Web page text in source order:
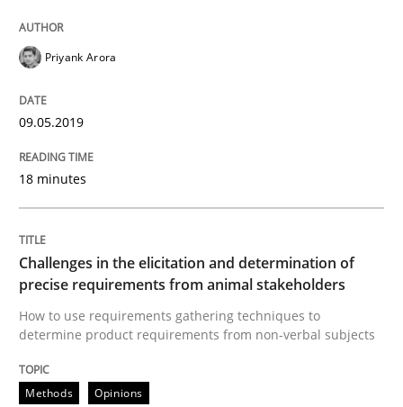
The Business Case for Agile Business
What is Agile Business Analysis, and 10 reasons
Written by Howard Podeswa
21. February 2017 · 27 minutes read · 6 Comments
READ ARTICLE
Priyank Arora
09.05.2019
18 minutes
Challenges in the elicitation and determination of
precise requirements from animal stakeholders
How to use requirements gathering techniques to
determine product requirements from non-verbal subjects
Methods Opinions